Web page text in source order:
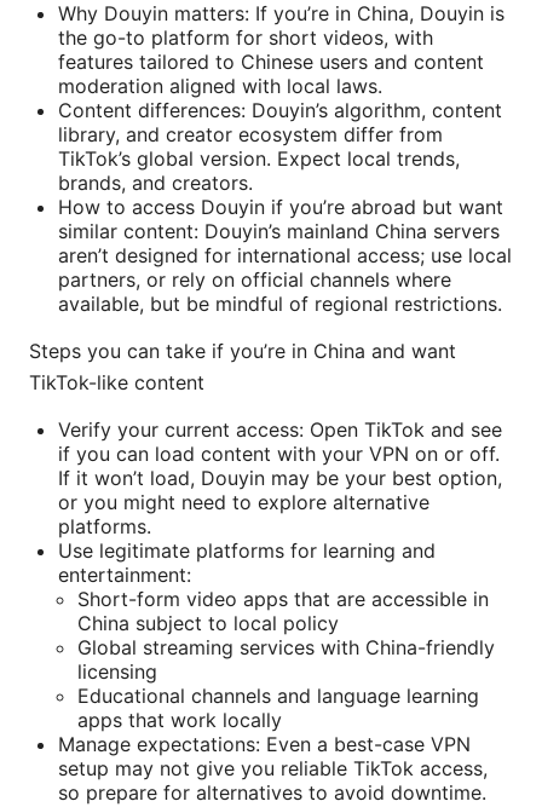
Why Douyin matters: If you’re in China, Douyin is
the go-to platform for short videos, with
features tailored to Chinese users and content
moderation aligned with local laws.
Content differences: Douyin’s algorithm, content
library, and creator ecosystem differ from
TikTok’s global version. Expect local trends,
brands, and creators.
How to access Douyin if you’re abroad but want
similar content: Douyin’s mainland China servers
aren’t designed for international access; use local
partners, or rely on official channels where
available, but be mindful of regional restrictions.
Steps you can take if you’re in China and want
TikTok-like content
Verify your current access: Open TikTok and see
if you can load content with your VPN on or off.
If it won’t load, Douyin may be your best option,
or you might need to explore alternative
platforms.
Use legitimate platforms for learning and
entertainment:
Short-form video apps that are accessible in
China subject to local policy
Global streaming services with China-friendly
licensing
Educational channels and language learning
apps that work locally
Manage expectations: Even a best-case VPN
setup may not give you reliable TikTok access,
so prepare for alternatives to avoid downtime.